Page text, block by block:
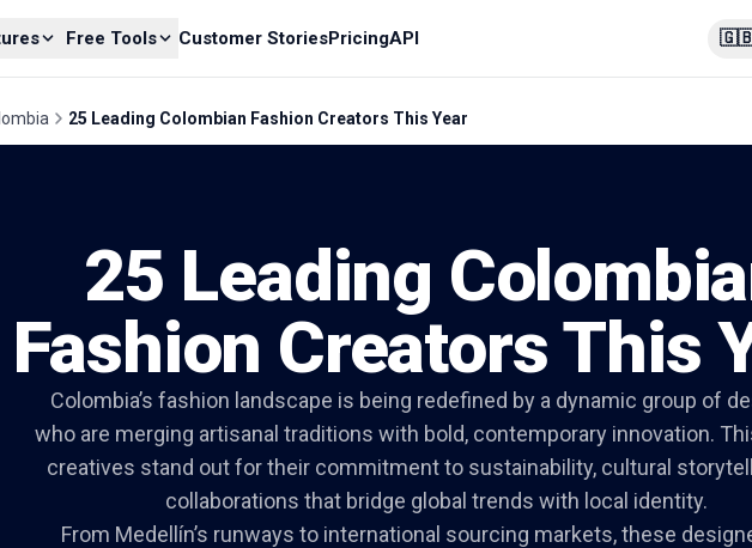
Free Tools Customer StoriesPricingAPI
25 Leading Colombian Fashion Creators This Year
25 Leading
Fashion Creators This
Colombia’s fashion landscape is being redefined by a dynamic group of
who are merging artisanal traditions with bold, contemporary innovation.
creatives stand out for their commitment to sustainability, cultural
collaborations that bridge global trends with local identity.
From Medellín’s runways to international sourcing markets, these